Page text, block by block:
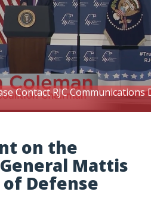
Contact RJC
on the
Mattis
Defense